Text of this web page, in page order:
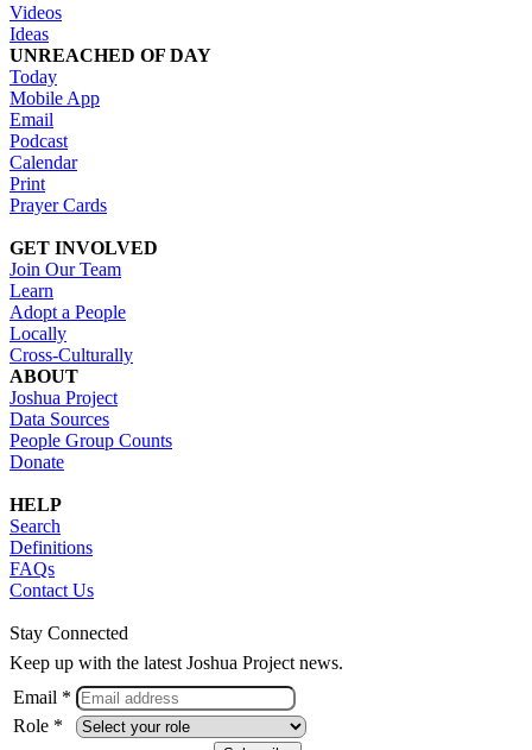
Videos
Ideas
UNREACHED OF DAY
Today
Mobile App
Email
Podcast
Calendar
Print
Prayer Cards
GET INVOLVED
Join Our Team
Learn
Adopt a People
Locally
Cross-Culturally
ABOUT
Joshua Project
Data Sources
People Group Counts
Donate
HELP
Search
Definitions
FAQs
Contact Us
Stay Connected
Keep up with the latest Joshua Project news.
Email *
Role *